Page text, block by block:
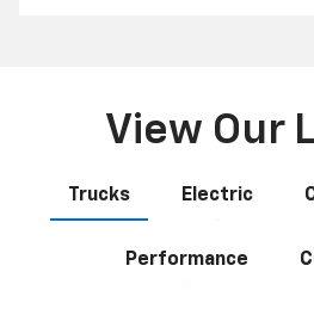
View Our
Trucks Electric
Performance